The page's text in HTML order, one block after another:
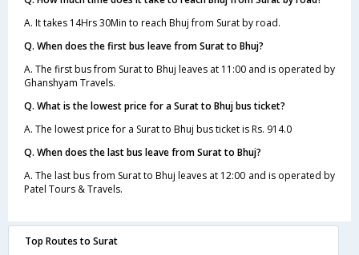
A. It takes 14Hrs 30Min to reach Bhuj from Surat by road.
Q. When does the first bus leave from Surat to Bhuj?
A. The first bus from Surat to Bhuj leaves at 11:00 and is operated by
Ghanshyam Travels.
Q. What is the lowest price for a Surat to Bhuj bus ticket?
A. The lowest price for a Surat to Bhuj bus ticket is Rs. 914.0
Q. When does the last bus leave from Surat to Bhuj?
A. The last bus from Surat to Bhuj leaves at 12:00 and is operated by
Patel Tours & Travels.
Top Routes to Surat